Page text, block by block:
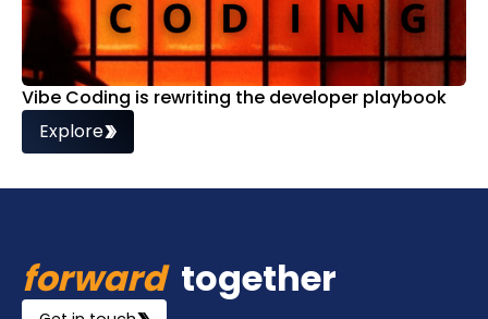
Vibe Coding is rewriting the developer playbook
Explore
forwardtogether